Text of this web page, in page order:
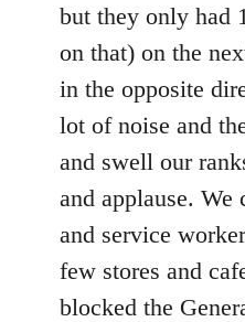
but they only had
on that) on the
in the opposite
lot of noise and
and swell our
and applause.
and service
few stores and
blocked the